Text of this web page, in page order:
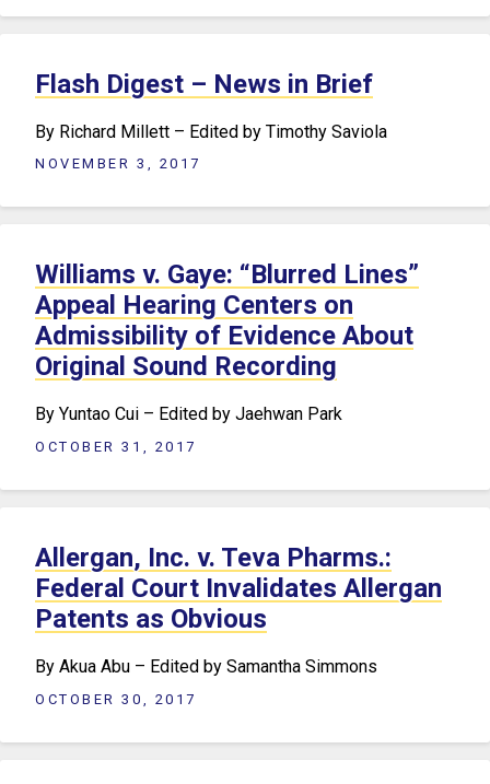
Flash Digest – News in Brief
By Richard Millett – Edited by Timothy Saviola
NOVEMBER 3, 2017
Williams v. Gaye: “Blurred Lines”
Appeal Hearing Centers on
Admissibility of Evidence About
Original Sound Recording
By Yuntao Cui – Edited by Jaehwan Park
OCTOBER 31, 2017
Allergan, Inc. v. Teva Pharms.:
Federal Court Invalidates Allergan
Patents as Obvious
By Akua Abu – Edited by Samantha Simmons
OCTOBER 30, 2017